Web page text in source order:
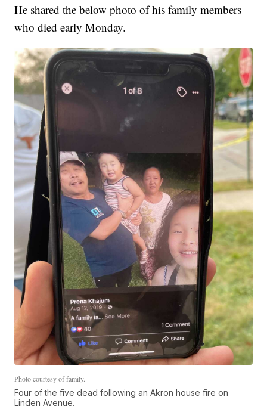
He shared the below photo of his family members
who died early Monday.
Photo courtesy of family.
Four of the five dead following an Akron house fire on
Linden Avenue.